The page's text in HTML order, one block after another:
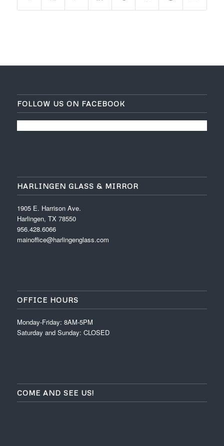
FOLLOW US ON FACEBOOK
HARLINGEN GLASS & MIRROR
1905 E. Harrison Ave.
Harlingen, TX 78550
956.428.6066
mainoffice@harlingenglass.com
OFFICE HOURS
Monday-Friday: 8AM-5PM
Saturday and Sunday: CLOSED
COME AND SEE US!